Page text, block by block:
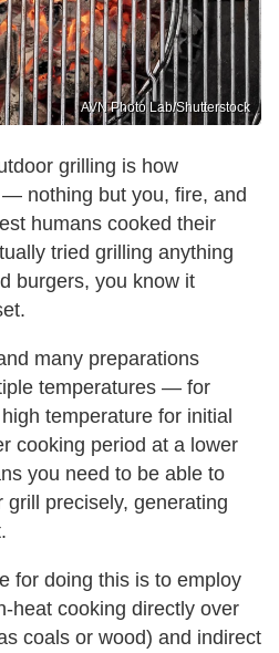
AVN Photo Lab/Shutterstock
grilling is how
nothing but you, fire, and
humans cooked their
tried grilling anything
burgers, you know it
many preparations
temperatures — for
temperature for initial
cooking period at a lower
you need to be able to
precisely, generating
for doing this is to employ
heat cooking directly over
coals or wood) and indirect